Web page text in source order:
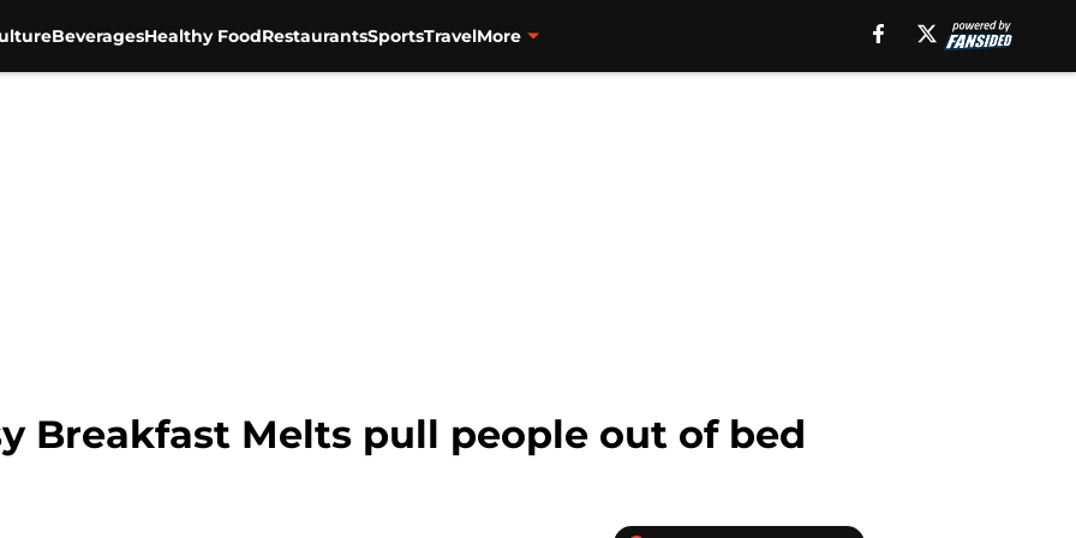
BeveragesHealthy FoodRestaurantsSportsTravelMore
Breakfast Melts pull people out of bed